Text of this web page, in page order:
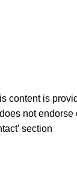
content is
not endorse
section